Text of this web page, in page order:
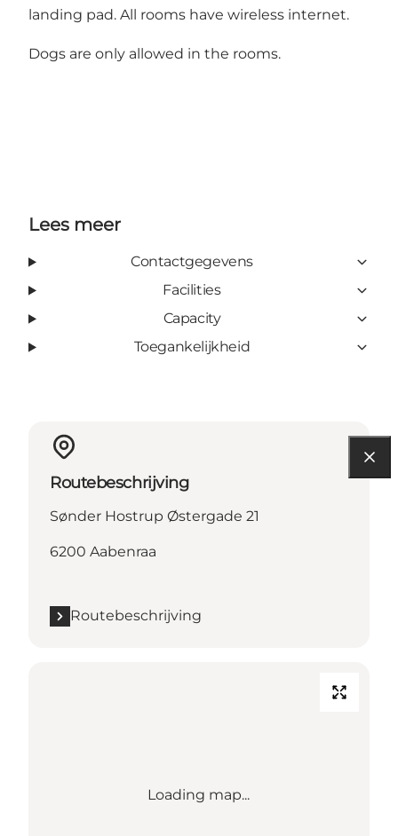
landing pad. All rooms have wireless internet.
Dogs are only allowed in the rooms.
Lees meer
Contactgegevens
Facilities
Capacity
Toegankelijkheid
Routebeschrijving
Sønder Hostrup Østergade 21
6200 Aabenraa
Routebeschrijving
Loading map...